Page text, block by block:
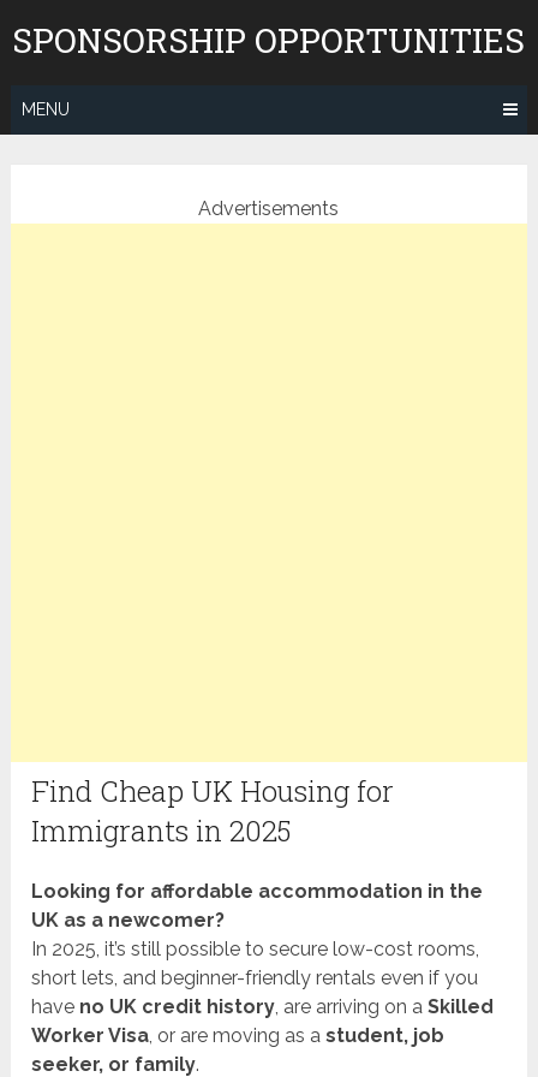
toSPONSORSHIP OPPORTUNITIES
MENU
Advertisements
Find Cheap UK Housing for
Immigrants in 2025
Looking for affordable accommodation in the
UK as a newcomer?
In 2025, it’s still possible to secure low-cost rooms,
short lets, and beginner-friendly rentals even if you
have no UK credit history, are arriving on aSkilled
Worker Visa, or are moving as astudent, job
seeker, or family.